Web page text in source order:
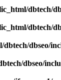
dbtech/
dbtech/
dbseo/
dbseo/